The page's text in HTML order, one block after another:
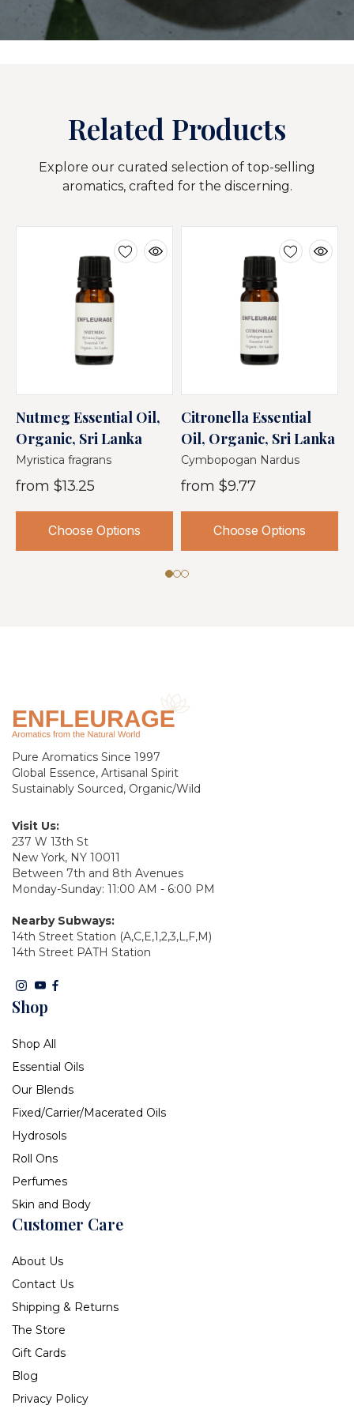
Related Products
Explore our curated selection of top-selling
aromatics, crafted for the discerning.
Nutmeg Essential Oil,
Organic, Sri Lanka
Myristica fragrans
from $13.25
Choose Options
Citronella Essential
Oil, Organic, Sri Lanka
Cymbopogan Nardus
from $9.77
Choose Options
Pure Aromatics Since 1997
Global Essence, Artisanal Spirit
Sustainably Sourced, Organic/Wild
Visit Us:
237 W 13th St
New York, NY 10011
Between 7th and 8th Avenues
Monday-Sunday: 11:00 AM - 6:00 PM
Nearby Subways:
14th Street Station (A,C,E,1,2,3,L,F,M)
14th Street PATH Station
Shop
Shop All
Essential Oils
Our Blends
Fixed/Carrier/Macerated Oils
Hydrosols
Roll Ons
Perfumes
Skin and Body
Customer Care
About Us
Contact Us
Shipping & Returns
The Store
Gift Cards
Blog
Privacy Policy